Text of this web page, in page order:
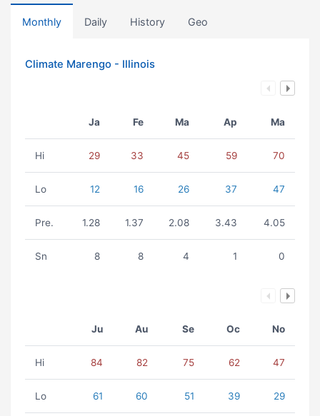
Monthly Daily History Geo
Climate Marengo - Illinois
Ja Fe Ma Ap Ma
Hi 29 33 45 59 70
Lo 12 16 26 37 47
Pre. 1.28 1.37 2.08 3.43 4.05
Sn 8 8 4 1 0
Ju Au Se Oc No
Hi 84 82 75 62 47
Lo 61 60 51 39 29